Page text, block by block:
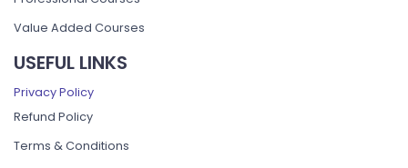
Value Added Courses
USEFUL LINKS
Privacy Policy
Refund Policy
Terms & Conditions